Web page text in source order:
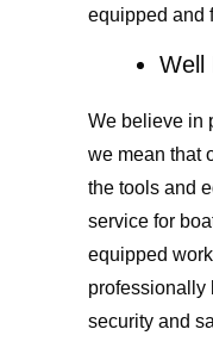
equipped and
Well
We believe in
we mean that
the tools and
service for
equipped
professionally
security and